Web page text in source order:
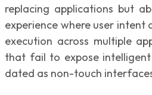
replacing applications but
experience where user intent
execution across multiple
that fail to expose
dated as non-touch